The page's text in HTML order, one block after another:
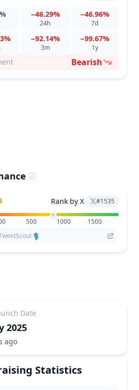
24h
−46.29%
7d
−46.96%
3m
−92.14%
1y
−99.67%
Bearish
Rank by X #1535
500 1000
1500
Date
2025
ago
Statistics